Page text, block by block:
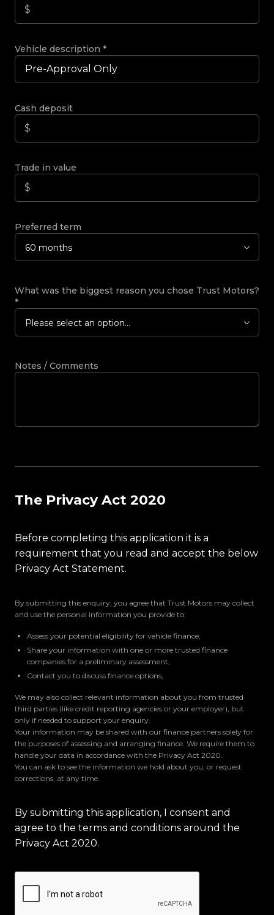
Vehicle description *
Cash deposit
Trade in value
Preferred term
60 months
What was the biggest reason you chose Trust Motors?
*
Please select an option...
Notes / Comments
The Privacy Act 2020
Before completing this application it is a
requirement that you read and accept the below
Privacy Act Statement.
By submitting this enquiry, you agree that Trust Motors may collect
and use the personal information you provide to:
Assess your potential eligibility for vehicle finance,
Share your information with one or more trusted finance
companies for a preliminary assessment,
Contact you to discuss finance options,
We may also collect relevant information about you from trusted
third parties (like credit reporting agencies or your employer), but
only if needed to support your enquiry.
Your information may be shared with our finance partners solely for
the purposes of assessing and arranging finance. We require them to
handle your data in accordance with the Privacy Act 2020.
You can ask to see the information we hold about you, or request
corrections, at any time.
By submitting this application, I consent and
agree to the terms and conditions around the
Privacy Act 2020.